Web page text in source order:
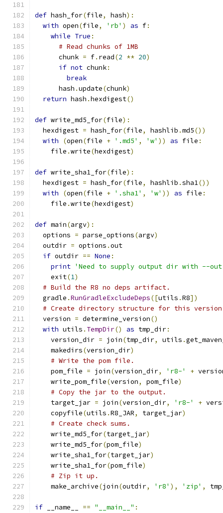
def hash_for(file, hash):
with open(file, 'rb' ) as f:
while True :
# Read chunks of 1MB
      chunk
= f. read(2 ** 20)
if not chunk:
break
      hash
.update(chunk)
return hash .hexdigest()
def write_md5_for(file):
  hexdigest
= hash_for(file, hashlib .md5())
with
(open(file + '.md5' , 'w' )) as file :
    file
.write(hexdigest)
def write_sha1_for(file):
  hexdigest
= hash_for(file, hashlib .sha1())
with
(open(file + '.sha1' , 'w' )) as file :
    file
.write(hexdigest)
def main(argv):
  options
= parse_options(argv)
  outdir
= options .out
if outdir == None :
print 'Need to supply output dir with --
    exit
(1)
# Build the R8 no deps artifact.
  gradle
.RunGradleExcludeDeps([utils .R8])
# Create directory structure for this
  version
= determine_version()
with utils . TempDir() as tmp_dir:
    version_dir
= join(tmp_dir, utils .
    makedirs
(version_dir)
# Write the pom file.
    pom_file
= join(version_dir, 'r8-' +
    write_pom_file
(version, pom_file)
# Copy the jar to the output.
    target_jar
= join(version_dir, 'r8-' +
    copyfile
(utils .R8_JAR, target_jar)
# Create check sums.
    write_md5_for
(target_jar)
    write_md5_for
(pom_file)
    write_sha1_for
(target_jar)
    write_sha1_for
(pom_file)
# Zip it up.
    make_archive
(join(outdir, 'r8' ), 'zip' ,
if __name__ == "__main__" :